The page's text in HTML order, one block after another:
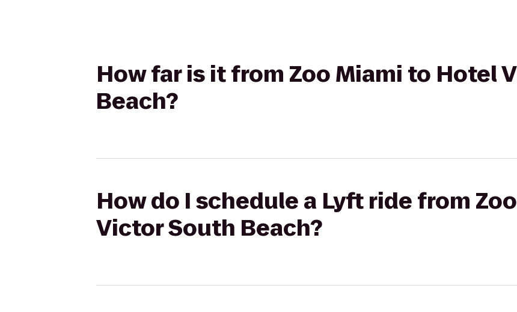
How far is it from Zoo Miami to Hotel
Beach?
How do I schedule a Lyft ride from
Victor South Beach?